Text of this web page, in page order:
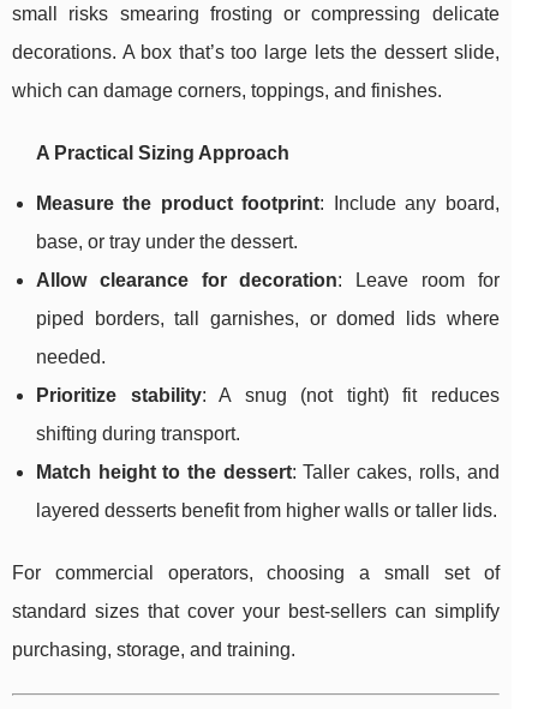
small risks smearing frosting or compressing delicate
decorations. A box that’s too large lets the dessert slide,
which can damage corners, toppings, and finishes.
A Practical Sizing Approach
Measure the product footprint: Include any board,
base, or tray under the dessert.
Allow clearance for decoration: Leave room for
piped borders, tall garnishes, or domed lids where
needed.
Prioritize stability: A snug (not tight) fit reduces
shifting during transport.
Match height to the dessert: Taller cakes, rolls, and
layered desserts benefit from higher walls or taller lids.
For commercial operators, choosing a small set of
standard sizes that cover your best-sellers can simplify
purchasing, storage, and training.